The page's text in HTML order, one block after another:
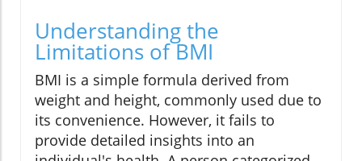
Understanding the
Limitations of BMI
BMI is a simple formula derived from
weight and height, commonly used due to
its convenience. However, it fails to
provide detailed insights into an